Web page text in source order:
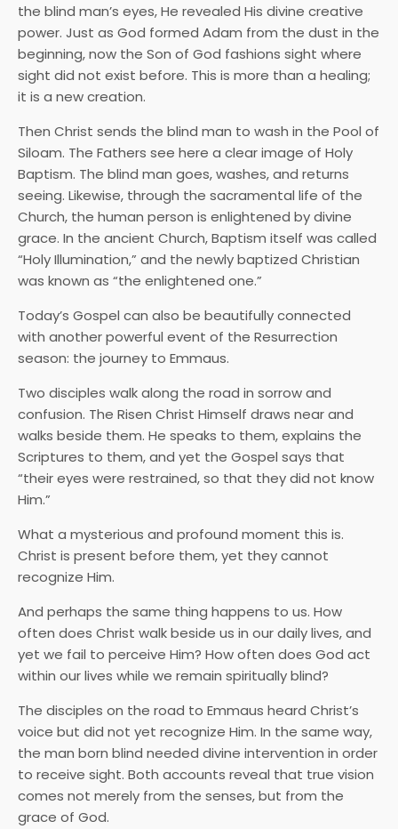
the blind man’s eyes, He revealed His divine creative
power. Just as God formed Adam from the dust in the
beginning, now the Son of God fashions sight where
sight did not exist before. This is more than a healing;
it is a new creation.
Then Christ sends the blind man to wash in the Pool of
Siloam. The Fathers see here a clear image of Holy
Baptism. The blind man goes, washes, and returns
seeing. Likewise, through the sacramental life of the
Church, the human person is enlightened by divine
grace. In the ancient Church, Baptism itself was called
“Holy Illumination,” and the newly baptized Christian
was known as “the enlightened one.”
Today’s Gospel can also be beautifully connected
with another powerful event of the Resurrection
season: the journey to Emmaus.
Two disciples walk along the road in sorrow and
confusion. The Risen Christ Himself draws near and
walks beside them. He speaks to them, explains the
Scriptures to them, and yet the Gospel says that
“their eyes were restrained, so that they did not know
Him.”
What a mysterious and profound moment this is.
Christ is present before them, yet they cannot
recognize Him.
And perhaps the same thing happens to us. How
often does Christ walk beside us in our daily lives, and
yet we fail to perceive Him? How often does God act
within our lives while we remain spiritually blind?
The disciples on the road to Emmaus heard Christ’s
voice but did not yet recognize Him. In the same way,
the man born blind needed divine intervention in order
to receive sight. Both accounts reveal that true vision
comes not merely from the senses, but from the
grace of God.